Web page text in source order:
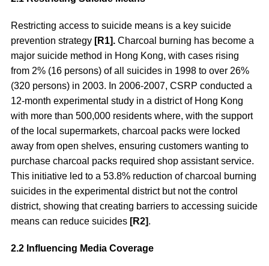
Restricting access to suicide means is a key suicide
prevention strategy [R1].Charcoal burning has become a
major suicide method in Hong Kong, with cases rising
from 2% (16 persons) of all suicides in 1998 to over 26%
(320 persons) in 2003. In 2006-2007, CSRP conducted a
12-month experimental study in a district of Hong Kong
with more than 500,000 residents where, with the support
of the local supermarkets, charcoal packs were locked
away from open shelves, ensuring customers wanting to
purchase charcoal packs required shop assistant service.
This initiative led to a 53.8% reduction of charcoal burning
suicides in the experimental district but not the control
district, showing that creating barriers to accessing suicide
means can reduce suicides [R2].
2.2 Influencing Media Coverage